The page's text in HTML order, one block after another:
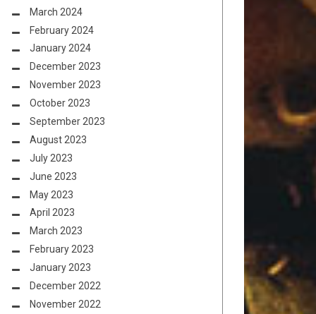
March 2024
February 2024
January 2024
December 2023
November 2023
October 2023
September 2023
August 2023
July 2023
June 2023
May 2023
April 2023
March 2023
February 2023
January 2023
December 2022
November 2022